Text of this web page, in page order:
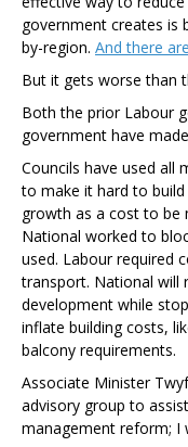
government creates is
by-region. And there
But it gets worse than
Both the prior Labour
government have
Councils have used all
to make it hard to
growth as a cost to be
National worked to
used. Labour required
transport. National will
development while
inflate building costs,
balcony requirements.
Associate Minister
advisory group to
management reform; I